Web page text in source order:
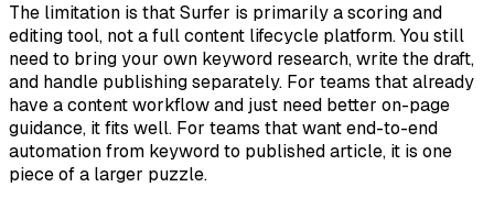
The limitation is that Surfer is primarily a scoring and
editing tool, not a full content lifecycle platform. You still
need to bring your own keyword research, write the draft,
and handle publishing separately. For teams that already
have a content workflow and just need better on-page
guidance, it fits well. For teams that want end-to-end
automation from keyword to published article, it is one
piece of a larger puzzle.